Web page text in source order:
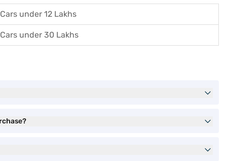
Cars under 12 Lakhs
Cars under 30 Lakhs